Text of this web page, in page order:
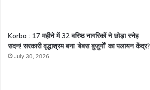
Korba : 17 महीने में 32 वरिष्ठ नागरिकों ने छोड़ा स्नेह
सदन! सरकारी वृद्धाश्रम बना ‘बेबस बुजुर्गों’ का पलायन केंद्र?
July 30, 2026